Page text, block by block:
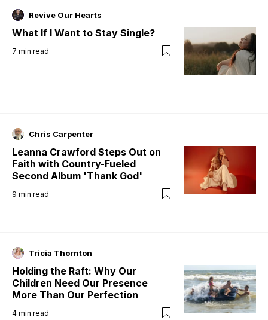
Revive Our Hearts
What If I Want to Stay Single?
7 min read
Chris Carpenter
Leanna Crawford Steps Out on
Faith with Country-Fueled
Second Album 'Thank God'
9 min read
Tricia Thornton
Holding the Raft: Why Our
Children Need Our Presence
More Than Our Perfection
4 min read